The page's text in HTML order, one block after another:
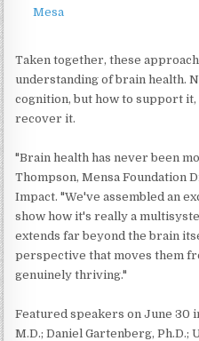
Mesa
Taken together, these
understanding of brain health.
cognition, but how to support it,
recover it.
"Brain health has never been
Thompson, Mensa Foundation
Impact. "We've assembled an
show how it's really a
extends far beyond the brain
perspective that moves them
genuinely thriving."
Featured speakers on June 30
M.D.; Daniel Gartenberg, Ph.D.;